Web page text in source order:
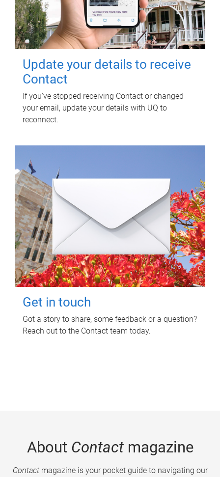
Update your details to receive
Contact
If you've stopped receiving Contact or changed
your email, update your details with UQ to
reconnect.
Get in touch
Got a story to share, some feedback or a question?
Reach out to the Contact team today.
About Contactmagazine
Contactmagazine is your pocket guide to navigating our